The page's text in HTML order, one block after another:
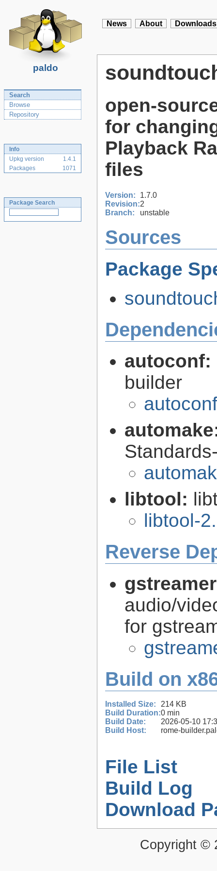
paldo
News About Downloads
Search
Browse
Repository
Info
Upkg version
1.4.1
Packages
1071
Package Search
open-
for
Playback
files
Version:
1.7.0
Revision:2
Branch:
unstable
Sources
Package
autoconf:
builder
libtool:
libtool-
Reverse
audio/
for
Build on
Installed Size:
214 KB
Build Duration:0 min
Build Date:
2026-05-10
Build Host:
rome-
File List
Build Log
Download
Copyright ©